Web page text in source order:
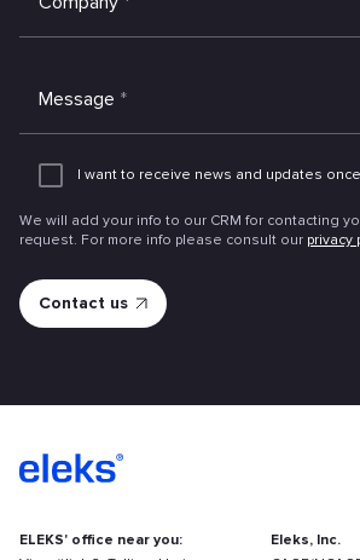
Message *
I want to receive news and updates
We will add your info to our CRM for contacting
request. For more info please consult our privacy
ELEKS' office near you:
Eleks, Inc.